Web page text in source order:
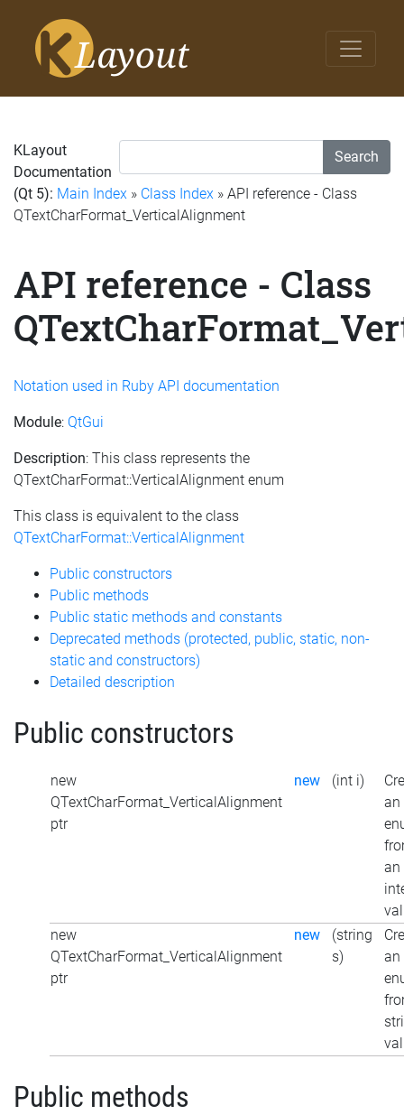
Search
KLayout
Documentation
(Qt 5): Main Index » Class Index » API reference - Class
QTextCharFormat_VerticalAlignment
API reference - Class
Notation used in Ruby API documentation
Module: QtGui
Description: This class represents the
QTextCharFormat::VerticalAlignment enum
This class is equivalent to the class
QTextCharFormat::VerticalAlignment
Public constructors
Public methods
Public static methods and constants
Deprecated methods (protected, public, static, non-
static and constructors)
Detailed description
Public constructors
new
QTextCharFormat_VerticalAlignment
ptr
new (int i)
an
an
new
QTextCharFormat_VerticalAlignment
ptr
new
(string
s)
an
Public methods